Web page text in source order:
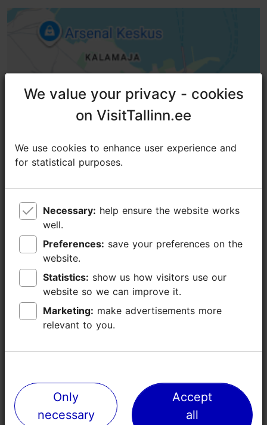
TripAdvisor® Traveler Reviews
tripadvisor rating 4.6 of 5 based on
Read more reviews on TripAdvisor
Places nearby
We value your privacy - cookies
on VisitTallinn.ee
We use cookies to enhance user experience and
for statistical purposes.
Necessary:
well.
Preferences:
website.
Statistics:
website so we can improve it.
Marketing:
relevant to you.
Only
necessary
Accept
all
We value your privacy - cookies
on VisitTallinn.ee
We use cookies to enhance user experience and
for statistical purposes.
Necessary:
well.
Preferences:
website.
Statistics:
website so we can improve it.
Marketing:
relevant to you.
Only
necessary
Accept
all